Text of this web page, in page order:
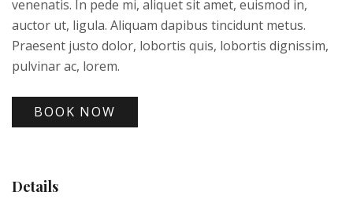
venenatis. In pede mi, aliquet sit amet, euismod in,
auctor ut, ligula. Aliquam dapibus tincidunt metus.
Praesent justo dolor, lobortis quis, lobortis dignissim,
pulvinar ac, lorem.
BOOK NOW
Details